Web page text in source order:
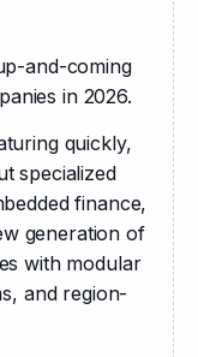
and-coming
in 2026.
quickly,
specialized
finance,
generation of
with modular
and region-